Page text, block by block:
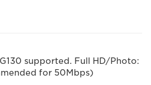
supported. Full HD/Photo:
for 50Mbps)